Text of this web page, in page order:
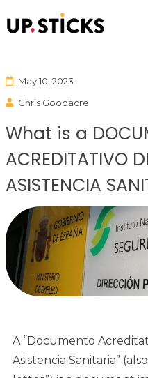
May 10, 2023
Chris Goodacre
What is a
ACREDITATIVO
ASISTENCIA
A “Documento
Asistencia Sanitaria”